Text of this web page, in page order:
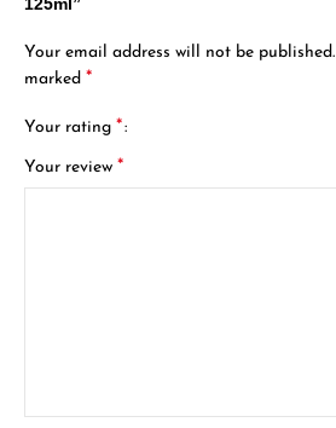
Your email address will not be published.
marked*
Your rating*
Your review*